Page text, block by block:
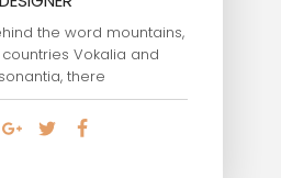
the word mountains,
Vokalia and
there.